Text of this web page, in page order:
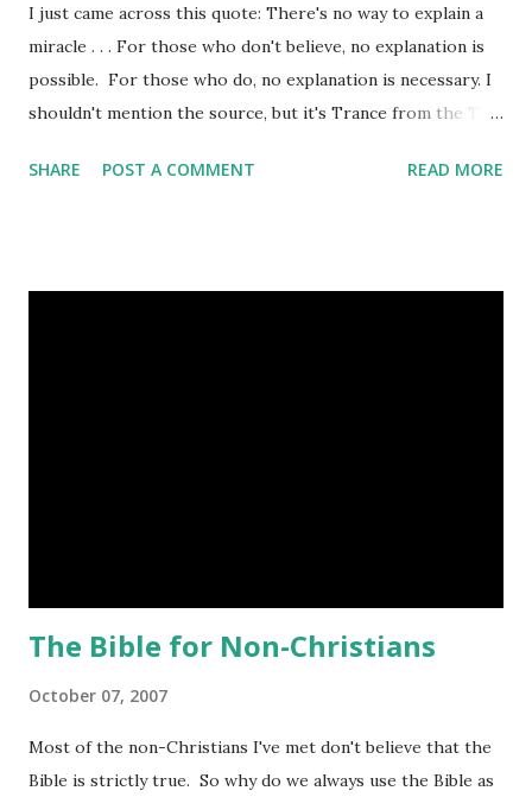
I just came across this quote: There's no way to explain a
miracle . . . For those who don't believe, no explanation is
possible. For those who do, no explanation is necessary. I
shouldn't mention the source, but it's Trance from the TV
miracles. This quote though, I need to remember. Peace,
SHARE POST A COMMENT READ MORE
The Bible for Non-Christians
October 07, 2007
Most of the non-Christians I've met don't believe that the
Bible is strictly true. So why do we always use the Bible as